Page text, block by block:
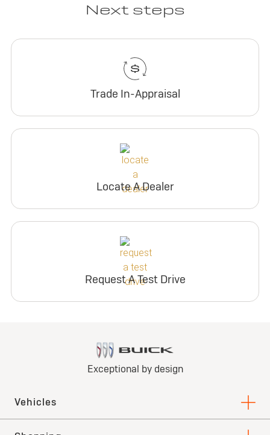
Next steps
Trade In-Appraisal
Locate A Dealer
Request A Test Drive